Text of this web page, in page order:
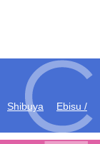
Shibuya
Ebisu /